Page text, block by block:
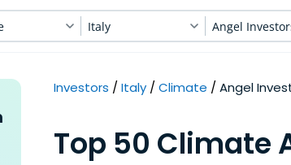
Italy Angel
Investors Italy Climate Angel
Top 50 Climate